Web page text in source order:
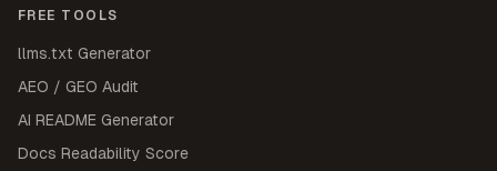
FREE TOOLS
llms.txt Generator
AEO / GEO Audit
AI README Generator
Docs Readability Score